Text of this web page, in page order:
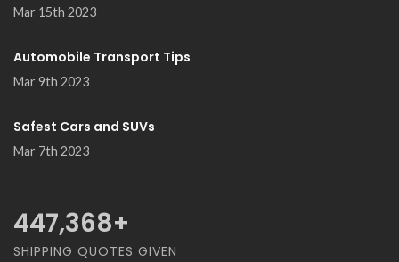
Mar 15th 2023
Automobile Transport Tips
Mar 9th 2023
Safest Cars and SUVs
Mar 7th 2023
489,474+
SHIPPING QUOTES GIVEN